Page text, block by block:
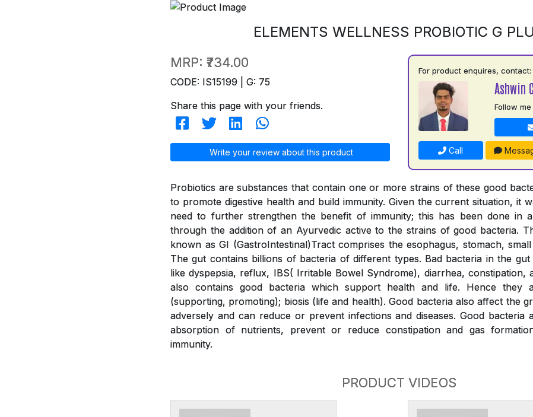
ELEMENTS WELLNESS PROBIOTIC G
MRP: ₹734.00
CODE: IS15199 | G: 75
Share this page with your friends.
Write your review about this product
For product enquires, contact:
Ashwin
Follow me
Call
Probiotics are substances that contain one or more strains of these good
to promote digestive health and build immunity. Given the current situation, it
need to further strengthen the benefit of immunity; this has been done in
through the addition of an Ayurvedic active to the strains of good bacteria.
known as GI (GastroIntestinal)Tract comprises the esophagus, stomach,
The gut contains billions of bacteria of different types. Bad bacteria in the
like dyspepsia, reflux, IBS( Irritable Bowel Syndrome), diarrhea, constipation,
also contains good bacteria which support health and life. Hence they
(supporting, promoting); biosis (life and health). Good bacteria also affect the
adversely and can reduce or prevent infections and diseases. Good bacteria
absorption of nutrients, prevent or reduce constipation and gas
immunity.
PRODUCT VIDEOS